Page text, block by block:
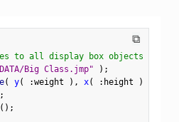
⧉
to all display box objects
Big Class.jmp" ) ;
( y( :weight ) , x( : height )
;
) ;